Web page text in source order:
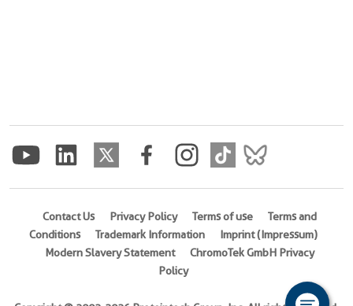
Contact Us Privacy Policy Terms of use
Terms and
Conditions
Trademark Information
Imprint (Impressum)
Modern Slavery Statement
ChromoTek GmbH Privacy
Policy